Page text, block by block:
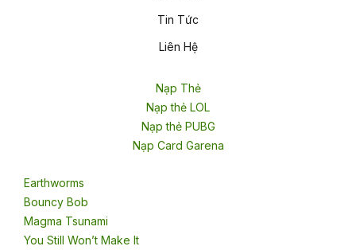
Tin Tức
Liên Hệ
Nạp Thẻ
Nạp thẻ LOL
Nạp thẻ PUBG
Nạp Card Garena
Earthworms
Bouncy Bob
Magma Tsunami
You Still Won’t Make It